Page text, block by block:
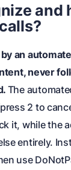
and
an
never
The
2 to
it, while the
entirely.
use